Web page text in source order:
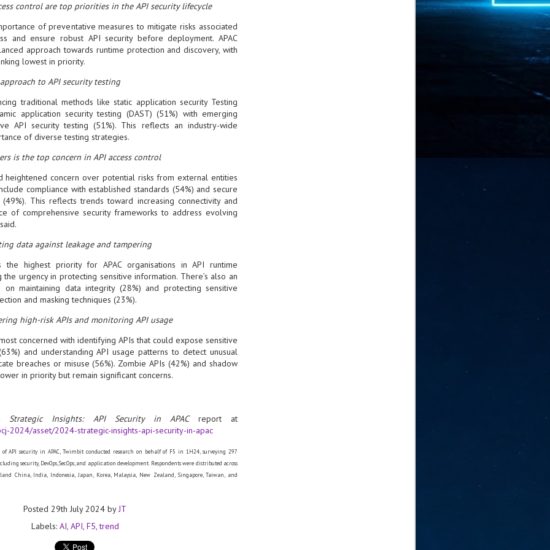
control are top priorities in the API security lifecycle
of preventative measures to mitigate risks associated
and ensure robust API security before deployment. APAC
approach towards runtime protection and discovery, with
lowest in priority.
to API security testing
traditional methods like static application security Testing
application security testing (DAST) (51%) with emerging
API security testing (51%). This reflects an industry-wide
of diverse testing strategies.
is the top concern in API access control
heightened concern over potential risks from external entities
compliance with established standards (54%) and secure
This reflects trends toward increasing connectivity and
of comprehensive security frameworks to address evolving
data against leakage and tampering
the highest priority for APAC organisations in API runtime
urgency in protecting sensitive information. There’s also an
on maintaining data integrity (28%) and protecting sensitive
and masking techniques (23%).
high-risk APIs and monitoring API usage
concerned with identifying APIs that could expose sensitive
and understanding API usage patterns to detect unusual
breaches or misuse (56%). Zombie APIs (42%) and shadow
in priority but remain significant concerns.
Strategic Insights: API Security in APAC report at
2024/asset/2024-strategic-insights-api-security-in-apac
API security in APAC, Twimbit conducted research on behalf of F5 in 1H24, surveying 297
security, DevOps, SecOps, and application development. Respondents were distributed across
China, India, Indonesia, Japan, Korea, Malaysia, New Zealand, Singapore, Taiwan, and
Posted 29th July 2024 byJT
Labels: AI API F5 trend
and SK hynix establish long-term partnership to secure and
next-generation AI memory, including HBM.
Commvault: Asian enterprises are advancing AI without
necessary resilience strategies
Organisations across Asia are embracing agentic AI, but gaps in
resilience, AI governance, and cyber recovery readiness are
operational risk, according to research* from Commvault, a
of unified resilience at enterprise scale.
Appreciating AI by the sector
Small businesses
creating for small businesses. While conversations about AI
making today by helping business owners save time, simplify routine
and focus on growing their business.
what makes AI so exciting. It's not about replacing people or
AI Appreciation Day: Charting the many ways to success
On AI Appreciation Day, industry observers had wide-ranging advice
for businesses on how to move ahead on AI:
to generate trust. Across APAC, the strongest brands are therefore
AI to cut noise, not add to it. While AI can help marketers create
judgment.
VP Asia Pacific and Japan, Semperis, who called it "less a celebration
already let it do."